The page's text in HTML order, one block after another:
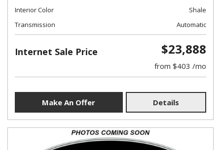
Interior Color
Shale
Transmission
Automatic
Internet Sale Price $23,888
from $403 /mo
Make An Offer Details